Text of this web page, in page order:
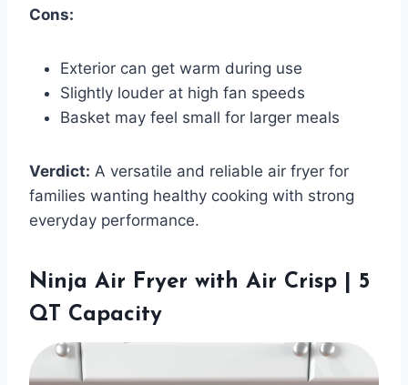
Cons:
Exterior can get warm during use
Slightly louder at high fan speeds
Basket may feel small for larger meals
Verdict: A versatile and reliable air fryer for
families wanting healthy cooking with strong
everyday performance.
Ninja Air Fryer with Air Crisp | 5
QT Capacity